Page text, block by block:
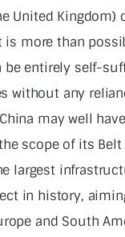
United Kingdom)
is more than
be entirely self-
without any
may well
scope of its Belt
largest
in history,
and South